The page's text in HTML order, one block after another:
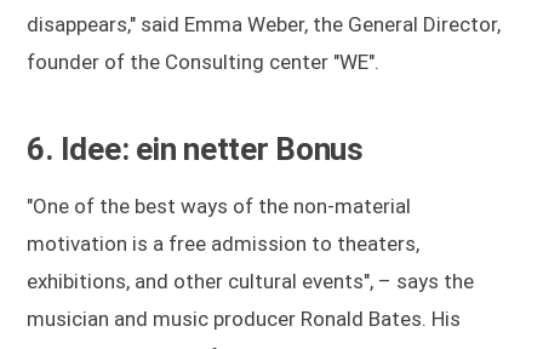
disappears," said Emma Weber, the General Director,
founder of the Consulting center "WE".
6. Idee: ein netter Bonus
"One of the best ways of the non-material
motivation is a free admission to theaters,
exhibitions, and other cultural events", – says the
musician and music producer Ronald Bates. His